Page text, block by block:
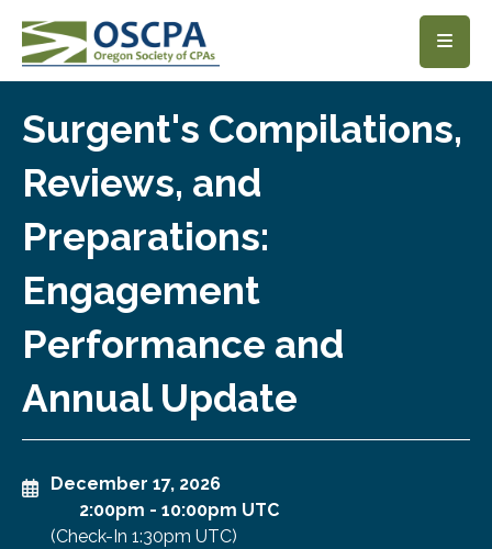
SKIP TO MAIN CONTENT
Surgent's Compilations,
Reviews, and
Preparations:
Engagement
Performance and
Annual Update
December 17, 2026
2:00pm - 10:00pm UTC
(Check-In 1:30pm UTC)